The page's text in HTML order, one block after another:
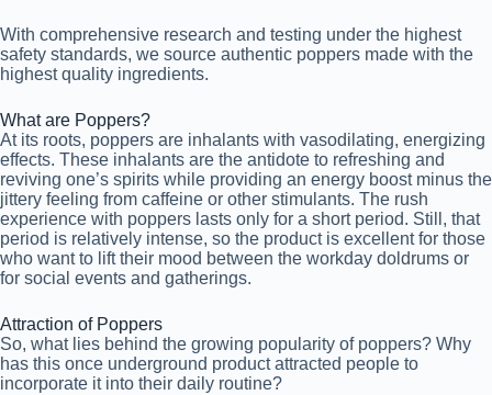
With comprehensive research and testing under the highest
safety standards, we source authentic poppers made with the
highest quality ingredients.
What are Poppers?
At its roots, poppers are inhalants with vasodilating, energizing
effects. These inhalants are the antidote to refreshing and
reviving one’s spirits while providing an energy boost minus the
jittery feeling from caffeine or other stimulants. The rush
experience with poppers lasts only for a short period. Still, that
period is relatively intense, so the product is excellent for those
who want to lift their mood between the workday doldrums or
for social events and gatherings.
Attraction of Poppers
So, what lies behind the growing popularity of poppers? Why
has this once underground product attracted people to
incorporate it into their daily routine?